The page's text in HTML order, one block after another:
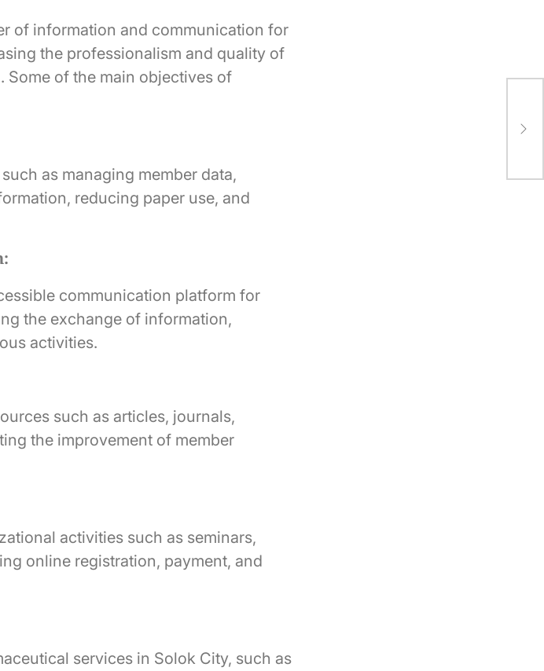
of information and communication for
the professionalism and quality of
Some of the main objectives of
as managing member data,
reducing paper use, and
communication platform for
the exchange of information,
activities.
such as articles, journals,
the improvement of member
activities such as seminars,
online registration, payment, and
services in Solok City, such as